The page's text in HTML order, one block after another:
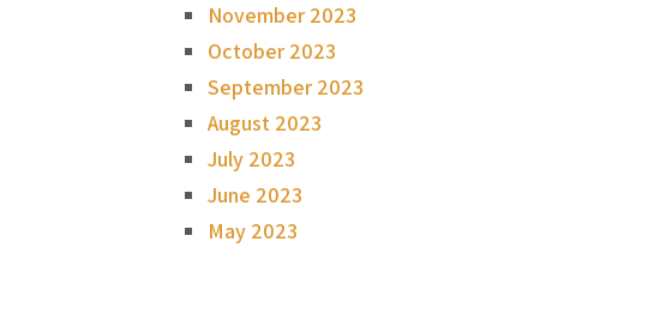
November 2023
October 2023
September 2023
August 2023
July 2023
June 2023
May 2023